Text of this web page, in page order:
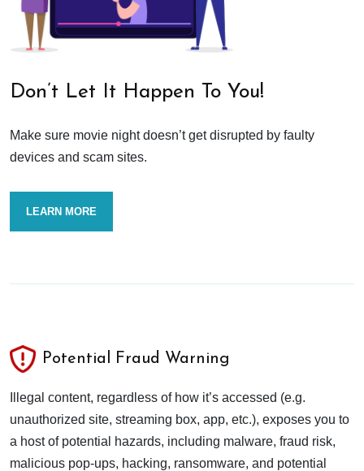
Don’t Let It Happen To You!
Make sure movie night doesn’t get disrupted by faulty
devices and scam sites.
LEARN MORE
Potential Fraud Warning
Illegal content, regardless of how it’s accessed (e.g.
unauthorized site, streaming box, app, etc.), exposes you to
a host of potential hazards, including malware, fraud risk,
malicious pop-ups, hacking, ransomware, and potential